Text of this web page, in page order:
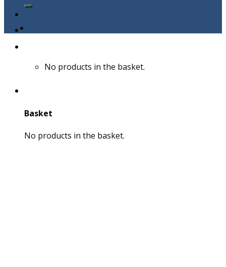
No products in the basket.
Basket
No products in the basket.